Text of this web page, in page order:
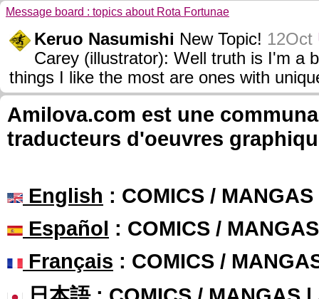
Message board : topics about Rota Fortunae
Keruo Nasumishi New Topic! 12Oct
Carey (illustrator): Well truth is I'm a
things I like the most are ones with
Amilova.com est une
traducteurs d'oeuvres
English : COMICS /
Español : COMICS /
Français : COMICS /